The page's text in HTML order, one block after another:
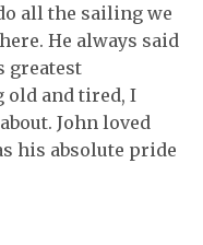
all the sailing we
He always said
greatest
old and tired, I
John loved
his absolute pride